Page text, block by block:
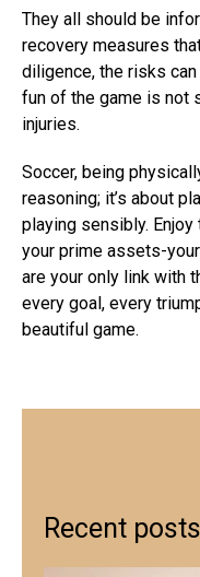
They all should be
recovery measures
diligence, the risks
fun of the game is not
injuries.
Soccer, being
reasoning; it’s about
playing sensibly.
your prime assets-
are your only link with
every goal, every
beautiful game.
Recent posts